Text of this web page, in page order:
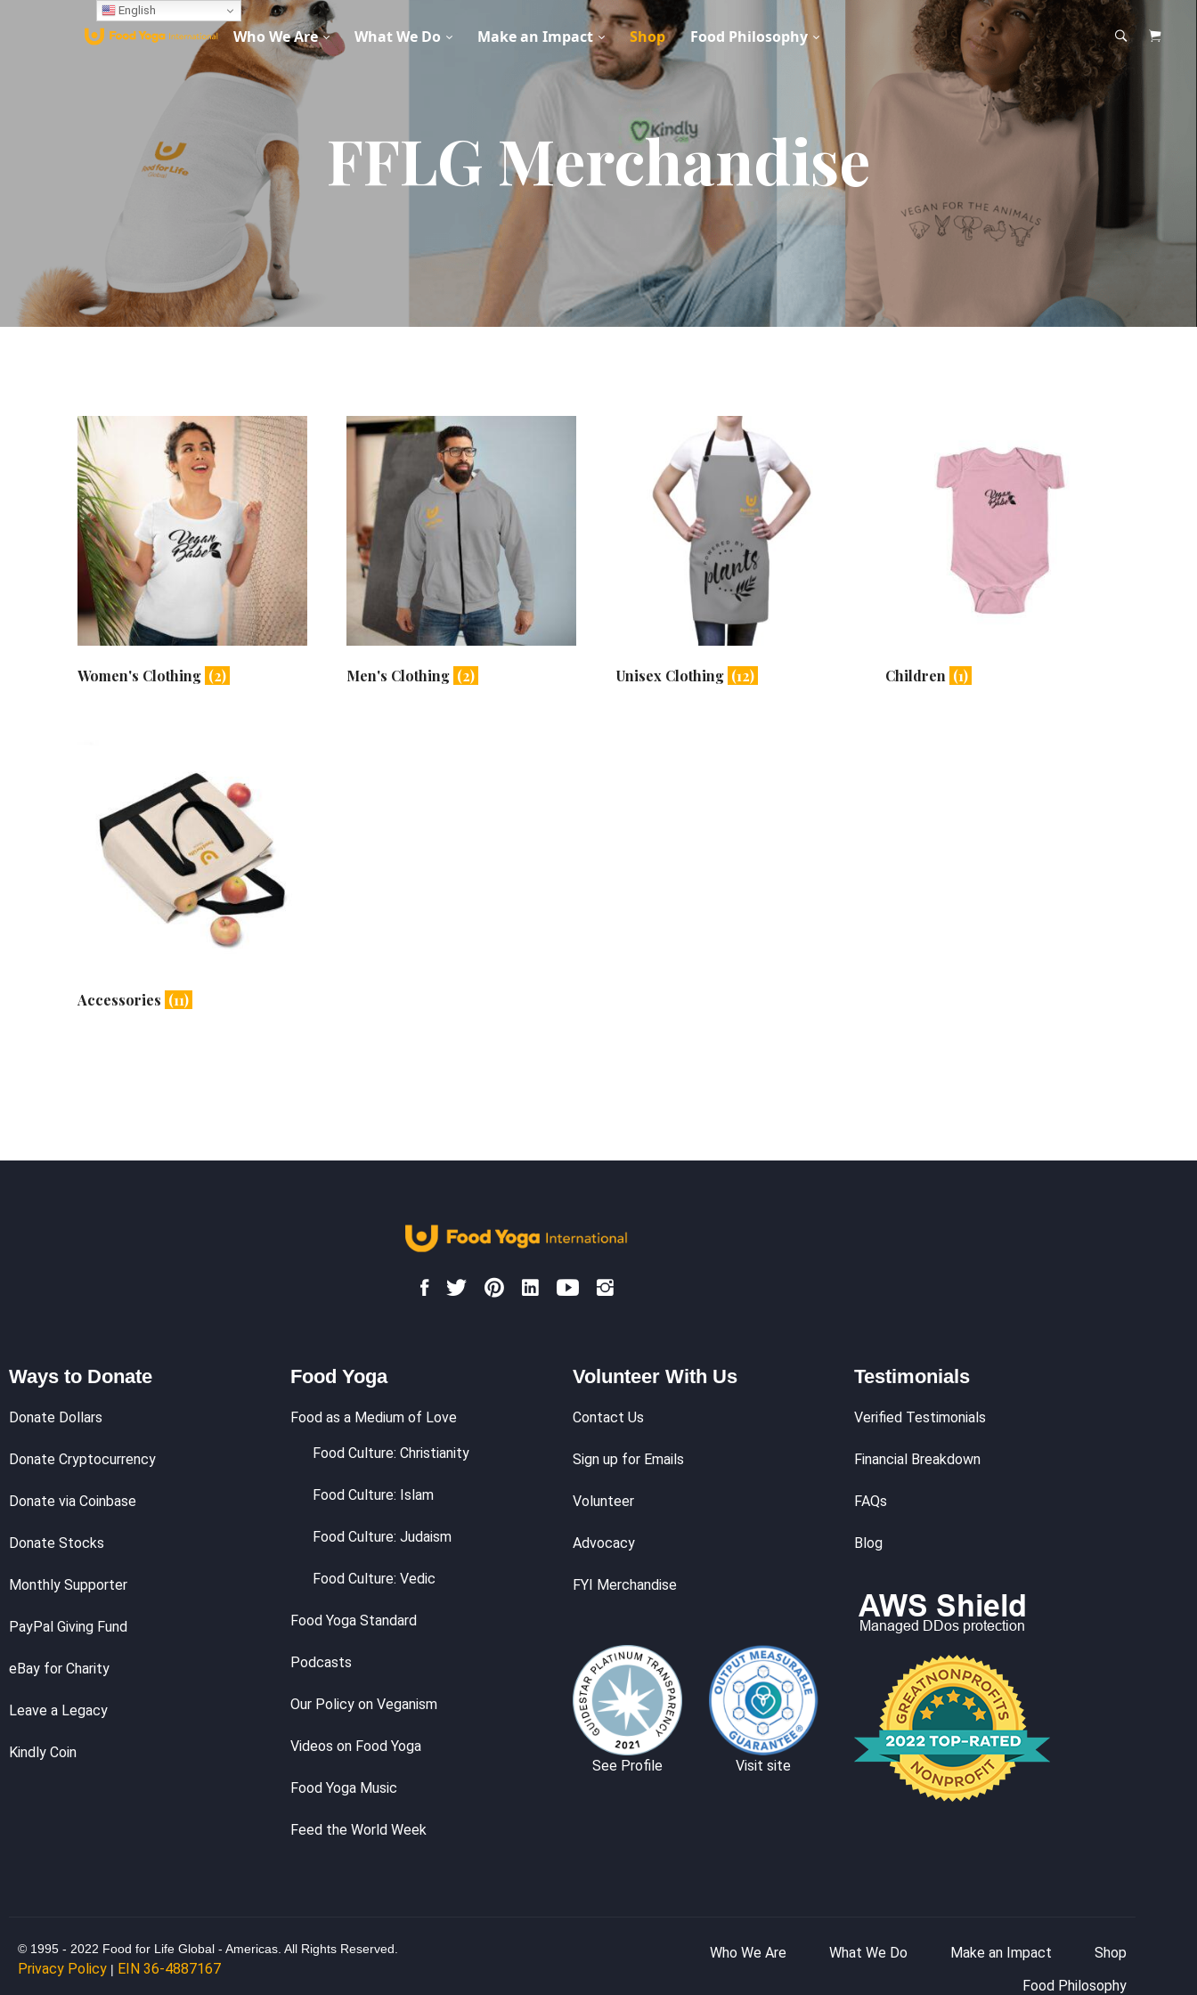
Who We Are What We Do Make an Impact Shop Food Philosophy
FFLG Merchandise
Women's Clothing (2) Men's Clothing (2) Unisex Clothing (12) Children (1)
Accessories (11)
Ways to Donate
Donate Dollars
Donate Cryptocurrency
Donate via Coinbase
Donate Stocks
Monthly Supporter
PayPal Giving Fund
eBay for Charity
Leave a Legacy
Kindly Coin
Food Yoga
Food as a Medium of Love
Food Culture: Christianity
Food Culture: Islam
Food Culture: Judaism
Food Culture: Vedic
Food Yoga Standard
Podcasts
Our Policy on Veganism
Videos on Food Yoga
Food Yoga Music
Feed the World Week
Volunteer With Us
Contact Us
Sign up for Emails
Volunteer
Advocacy
FYI Merchandise
See Profile Visit site
Testimonials
Verified Testimonials
Financial Breakdown
FAQs
Blog
© 1995 - 2022 Food for Life Global - Americas. All Rights Reserved.
Privacy Policy | EIN 36-4887167
Who We Are What We Do Make an Impact
Shop
Food Philosophy
English